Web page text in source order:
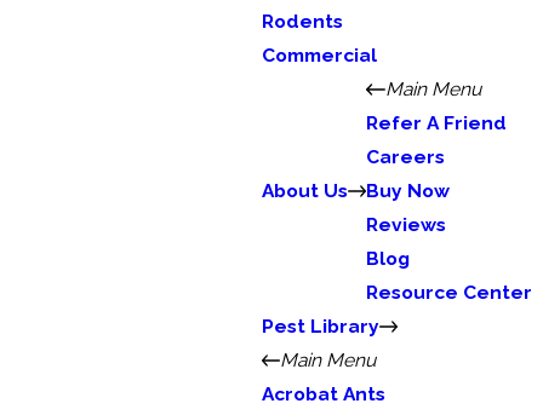
Rodents
Commercial
About Us
Main Menu
Refer A Friend
Careers
Buy Now
Reviews
Blog
Resource Center
Pest Library
Main Menu
Acrobat Ants